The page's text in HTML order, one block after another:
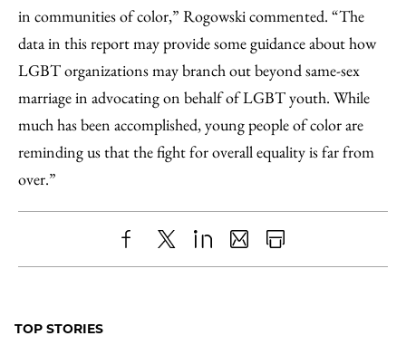
in communities of color,” Rogowski commented. “The
data in this report may provide some guidance about how
LGBT organizations may branch out beyond same-sex
marriage in advocating on behalf of LGBT youth. While
much has been accomplished, young people of color are
reminding us that the fight for overall equality is far from
over.”
ShareX LinkedIn
SharePrint
TOP STORIES